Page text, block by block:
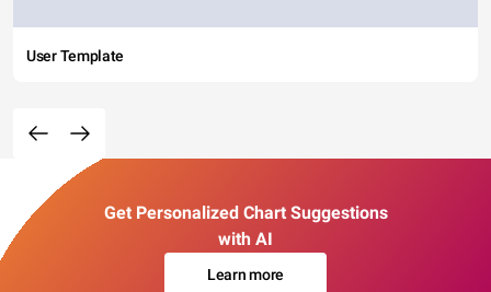
User Template
Get Personalized Chart Suggestions
with AI
Learn more